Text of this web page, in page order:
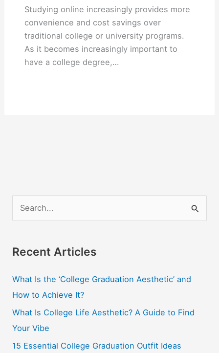
Studying online increasingly provides more
convenience and cost savings over
traditional college or university programs.
As it becomes increasingly important to
have a college degree,…
e
r
h
f
o
r
:
Recent Articles
What Is the ‘College Graduation Aesthetic’ and
How to Achieve It?
What Is College Life Aesthetic? A Guide to Find
Your Vibe
15 Essential College Graduation Outfit Ideas